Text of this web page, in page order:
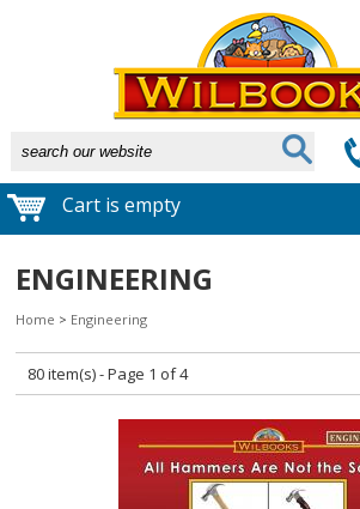
Cart is empty
ENGINEERING
Home > Engineering
80 item(s) - Page 1 of 4